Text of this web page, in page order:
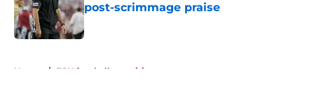
post-scrimmage praise
Home / FSU football recruiting